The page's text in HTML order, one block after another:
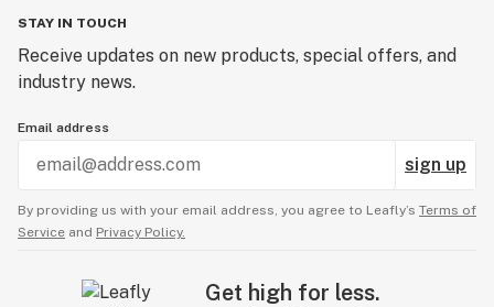
STAY IN TOUCH
Receive updates on new products, special offers, and
industry news.
Email address
sign up
By providing us with your email address, you agree to Leafly’s Terms of
Service and Privacy Policy.
Get high for less.